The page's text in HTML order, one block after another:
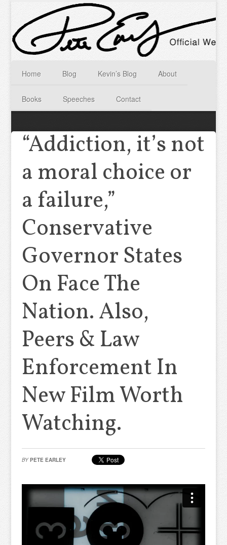
Home Blog Kevin’s Blog About
Books Speeches Contact
“Addiction, it’s not
a moral choice or
a failure,”
Conservative
Governor States
On Face The
Nation. Also,
Peers & Law
Enforcement In
New Film Worth
Watching.
BY PETE EARLEY